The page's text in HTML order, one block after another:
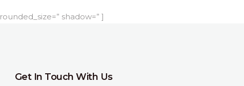
shadow=” ]
Get In Touch With Us